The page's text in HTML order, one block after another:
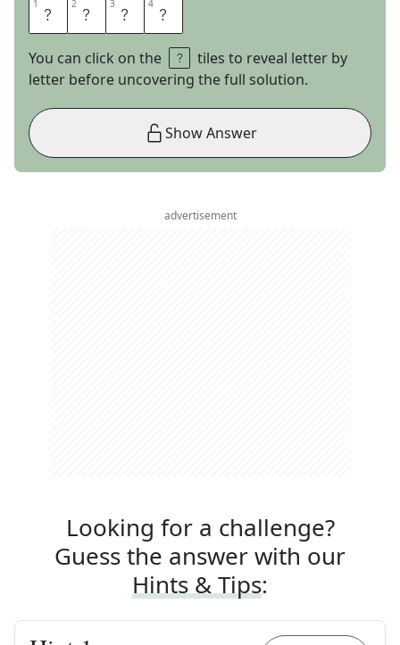
1 P 2 I 3 T 4 A
You can click on the
tiles to reveal letter by
letter before uncovering the full solution.
Show Answer
advertisement
Looking for a challenge?
Guess the answer with our
Hints & Tips: